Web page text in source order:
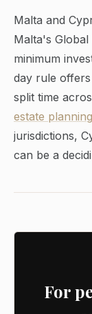
Malta and
Malta's
minimum
day rule
split time
estate
jurisdictions,
can be a
For